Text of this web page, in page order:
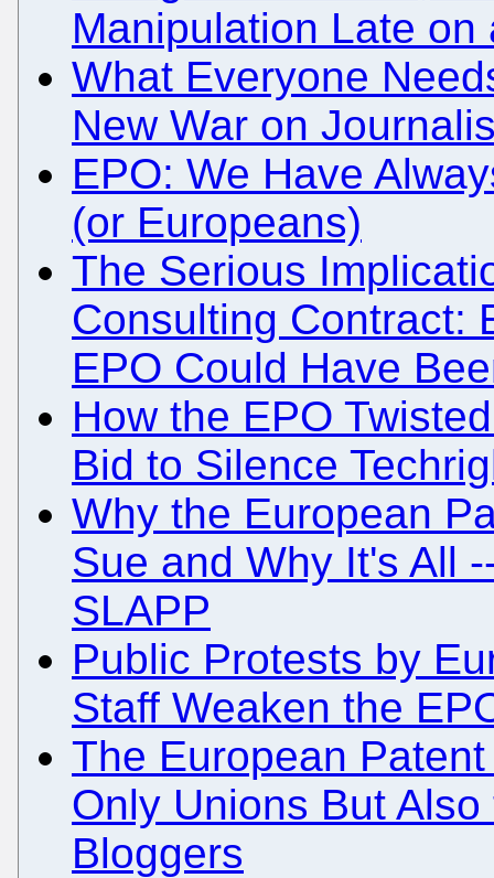
Manipulation Late on
What Everyone
New War on
EPO: We Have
(or Europeans)
The Serious
Consulting Contract:
EPO Could Have
How the EPO
Bid to Silence
Why the European
Sue and Why It's All
SLAPP
Public Protests by
Staff Weaken the
The European
Only Unions But
Bloggers